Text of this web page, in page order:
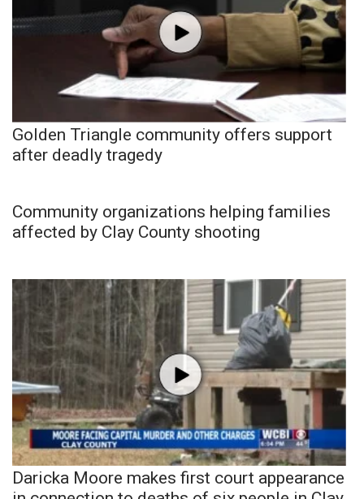
Golden Triangle community offers support
after deadly tragedy
Community organizations helping families
affected by Clay County shooting
Daricka Moore makes first court appearance